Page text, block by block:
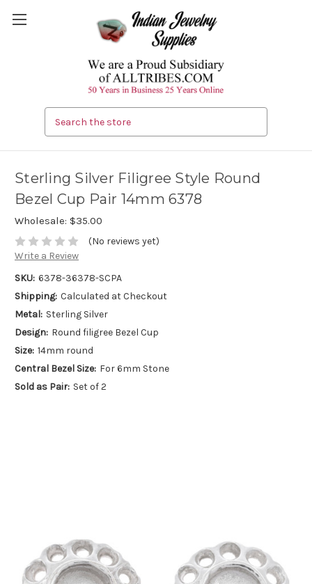
Sterling Silver Filigree Style Round
Bezel Cup Pair 14mm 6378
Wholesale: $35.00
(No reviews yet)
Write a Review
SKU: 6378-36378-SCPA
Shipping: Calculated at Checkout
Metal: Sterling Silver
Design: Round filigree Bezel Cup
Size: 14mm round
Central Bezel Size: For 6mm Stone
Sold as Pair: Set of 2